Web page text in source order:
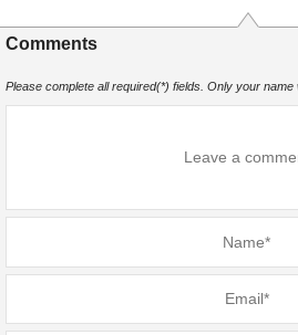
Comments
Please complete all required(*) fields. Only your name